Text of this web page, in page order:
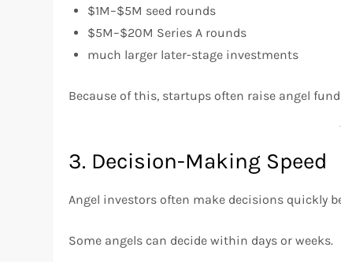
$1M–$5M seed rounds
$5M–$20M Series A rounds
much larger later-stage investments
Because of this, startups often raise angel
3. Decision-Making Speed
Angel investors often make decisions quickly
Some angels can decide within days or weeks.